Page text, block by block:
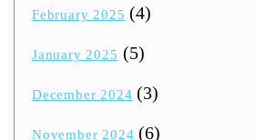
February 2025 (4)
January 2025 (5)
December 2024 (3)
November 2024 (6)